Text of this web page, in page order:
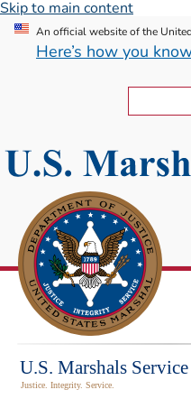
Skip to main content
An official website of the
Here’s how you